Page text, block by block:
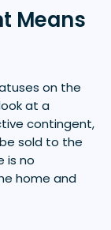
Means
on the
at a
contingent,
sold to the
is no
home and